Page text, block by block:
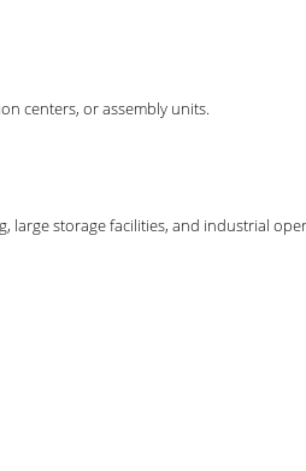
centers, or assembly units.
large storage facilities, and industrial